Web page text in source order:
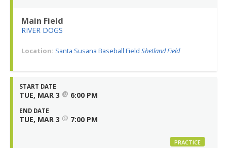
Main Field
RIVER DOGS
Location: Santa Susana Baseball Field Shetland Field
START DATE
TUE, MAR 3 @ 6:00 PM
END DATE
TUE, MAR 3 @ 7:00 PM
PRACTICE